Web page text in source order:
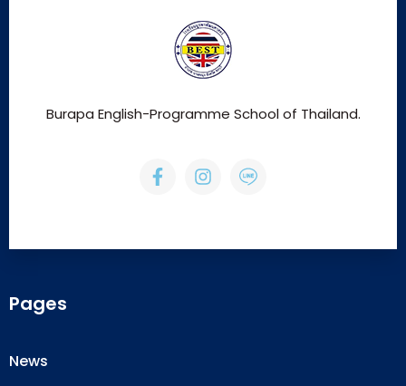
Burapa English-Programme School of Thailand.
Pages
News